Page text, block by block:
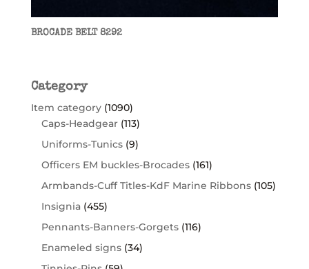
BROCADE BELT 8292
Category
Item category (1090)
Caps-Headgear (113)
Uniforms-Tunics (9)
Officers EM buckles-Brocades (161)
Armbands-Cuff Titles-KdF Marine Ribbons (105)
Insignia (455)
Pennants-Banners-Gorgets (116)
Enameled signs (34)